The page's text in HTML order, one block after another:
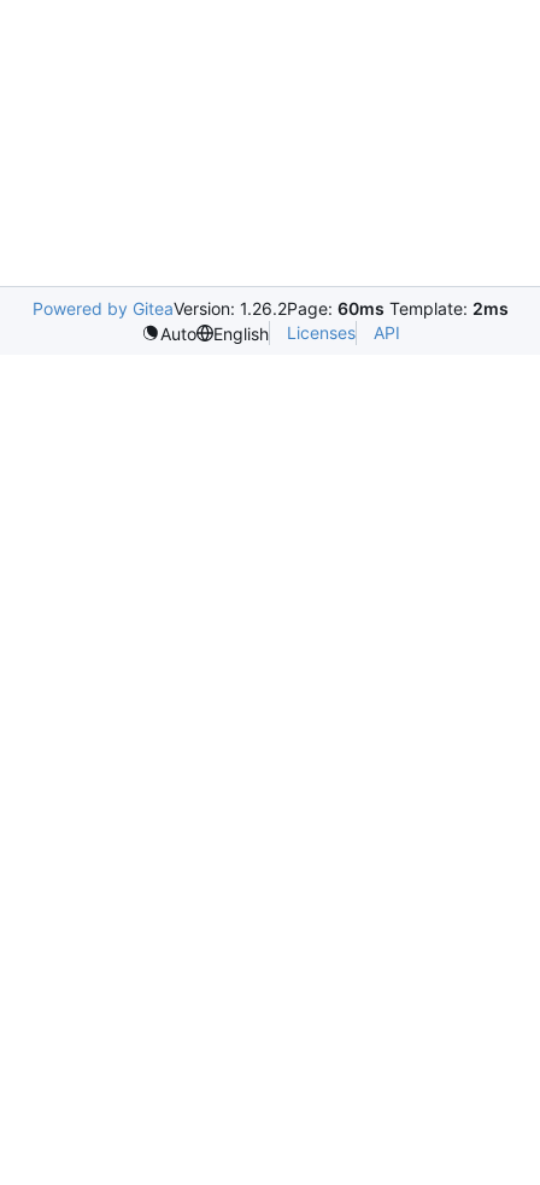
Powered by GiteaVersion: 1.26.2Page: 60ms Template: 2ms
Auto
English Licenses API